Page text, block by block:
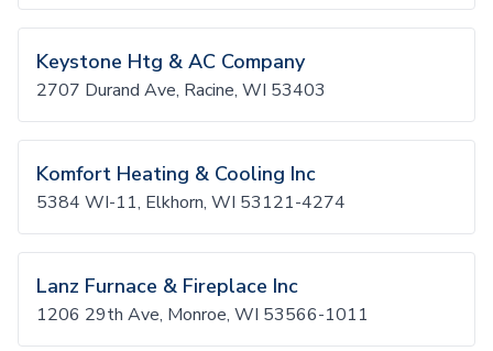
Keystone Htg & AC Company
2707 Durand Ave, Racine, WI 53403
Komfort Heating & Cooling Inc
5384 WI-11, Elkhorn, WI 53121-4274
Lanz Furnace & Fireplace Inc
1206 29th Ave, Monroe, WI 53566-1011